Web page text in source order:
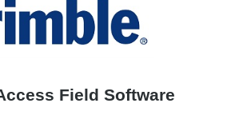
Field Software